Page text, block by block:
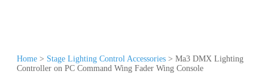
Home > Stage Lighting Control Accessories > Ma3 DMX Lighting
Controller on PC Command Wing Fader Wing Console